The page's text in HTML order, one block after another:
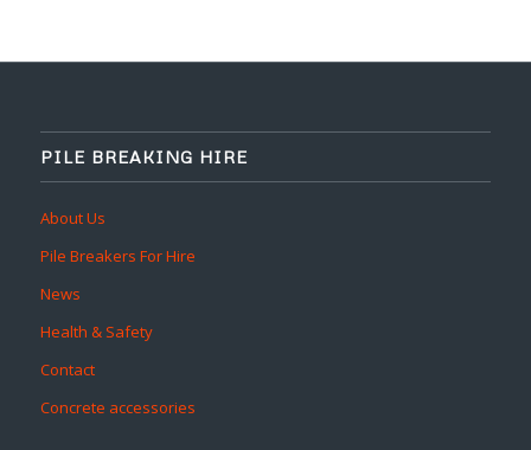
PILE BREAKING HIRE
About Us
Pile Breakers For Hire
News
Health & Safety
Contact
Concrete accessories